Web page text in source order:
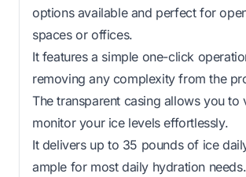
options available and perfect for
spaces or offices.
It features a simple one-click
removing any complexity from the
The transparent casing allows you to
monitor your ice levels effortlessly.
It delivers up to 35 pounds of ice
ample for most daily hydration needs.